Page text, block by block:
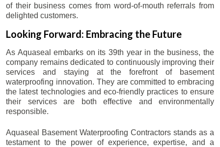
of their business comes from word-of-mouth referrals from
delighted customers.
Looking Forward: Embracing the Future
As Aquaseal embarks on its 39th year in the business, the
company remains dedicated to continuously improving their
services and staying at the forefront of basement
waterproofing innovation. They are committed to embracing
the latest technologies and eco-friendly practices to ensure
their services are both effective and environmentally
responsible.
Aquaseal Basement Waterproofing Contractors stands as a
testament to the power of experience, expertise, and a